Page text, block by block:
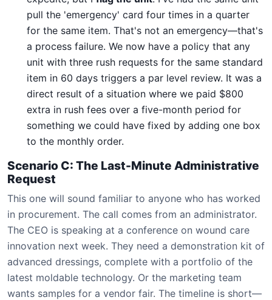
pull the 'emergency' card four times in a quarter
for the same item. That's not an emergency—that's
a process failure. We now have a policy that any
unit with three rush requests for the same standard
item in 60 days triggers a par level review. It was a
direct result of a situation where we paid $800
extra in rush fees over a five-month period for
something we could have fixed by adding one box
to the monthly order.
Scenario C: The Last-Minute Administrative
Request
This one will sound familiar to anyone who has worked
in procurement. The call comes from an administrator.
The CEO is speaking at a conference on wound care
innovation next week. They need a demonstration kit of
advanced dressings, complete with a portfolio of the
latest moldable technology. Or the marketing team
wants samples for a vendor fair. The timeline is short—